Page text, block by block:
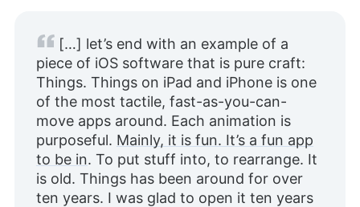
[…] let’s end with an example of a
piece of iOS software that is pure craft:
Things. Things on iPad and iPhone is one
of the most tactile, fast-as-you-can-
move apps around. Each animation is
purposeful. Mainly, it is fun. It’s a fun app
to be in. To put stuff into, to rearrange. It
is old. Things has been around for over
ten years. I was glad to open it ten years